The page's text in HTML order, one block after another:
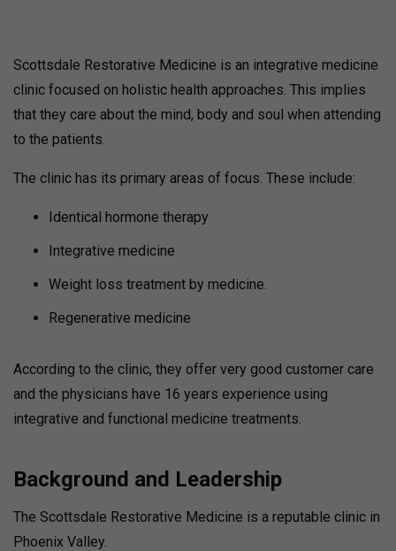
Scottsdale Restorative Medicine is an integrative medicine
clinic focused on holistic health approaches. This implies
that they care about the mind, body and soul when attending
to the patients.
The clinic has its primary areas of focus. These include:
Identical hormone therapy
Integrative medicine
Weight loss treatment by medicine.
Regenerative medicine
According to the clinic, they offer very good customer care
and the physicians have 16 years experience using
integrative and functional medicine treatments.
Background and Leadership
The Scottsdale Restorative Medicine is a reputable clinic in
Phoenix Valley.